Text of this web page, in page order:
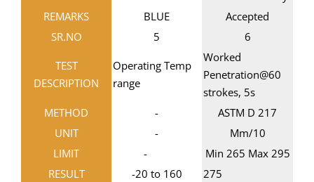
REMARKS
BLUE
Accepted
SR.NO
5 6
TEST
DESCRIPTION
Operating Temp
range
Worked
Penetration@60
strokes, 5s
METHOD
-
ASTM D 217
UNIT
-
Mm/10
LIMIT
-
Min 265 Max 295
RESULT
-20 to 160 275